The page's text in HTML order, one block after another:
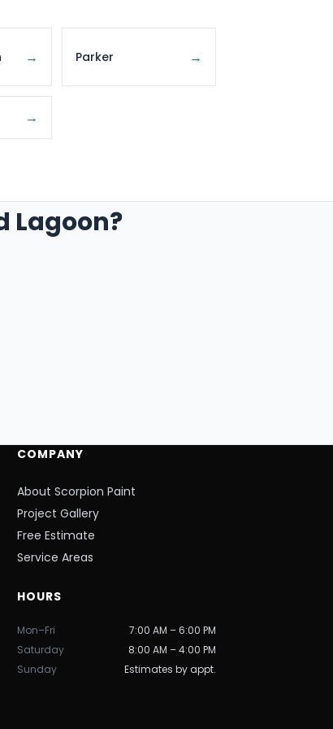
→ Parker →
→
Lagoon?
COMPANY
About Scorpion Paint
Project Gallery
Free Estimate
Service Areas
HOURS
Mon–Fri
7:00 AM – 6:00 PM
Saturday
8:00 AM – 4:00 PM
Sunday
Estimates by appt.